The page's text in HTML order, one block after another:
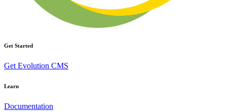
Get Started
Get Evolution CMS
Learn
Documentation